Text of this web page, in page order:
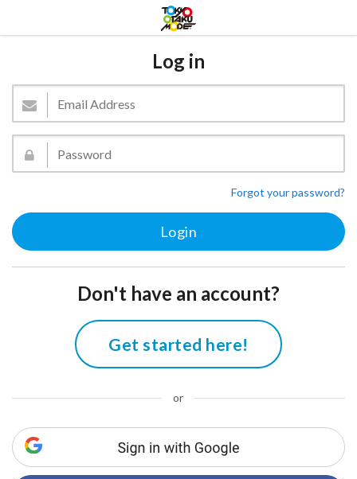
Log in
Forgot your password?
Don't have an account?
Get started here!
or